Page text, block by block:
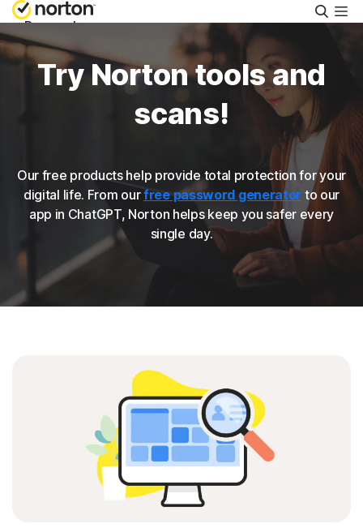
Personal
Small Business
Support
Australia
Try Norton tools and
scans!
Our free products help provide total protection for your
digital life. From ourfree password generator to our
app in ChatGPT, Norton helps keep you safer every
single day.